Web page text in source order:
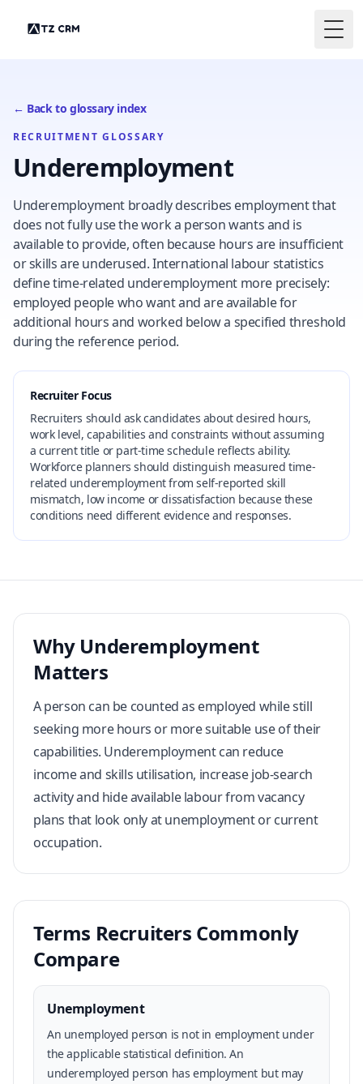
← Back to glossary index
RECRUITMENT GLOSSARY
Underemployment
Underemployment broadly describes employment that
does not fully use the work a person wants and is
available to provide, often because hours are insufficient
or skills are underused. International labour statistics
define time-related underemployment more precisely:
employed people who want and are available for
additional hours and worked below a specified threshold
during the reference period.
Recruiter Focus
Recruiters should ask candidates about desired hours,
work level, capabilities and constraints without assuming
a current title or part-time schedule reflects ability.
Workforce planners should distinguish measured time-
related underemployment from self-reported skill
mismatch, low income or dissatisfaction because these
conditions need different evidence and responses.
Why Underemployment
Matters
A person can be counted as employed while still
seeking more hours or more suitable use of their
capabilities. Underemployment can reduce
income and skills utilisation, increase job-search
activity and hide available labour from vacancy
plans that look only at unemployment or current
occupation.
Terms Recruiters Commonly
Compare
Unemployment
An unemployed person is not in employment under
the applicable statistical definition. An
underemployed person has employment but may